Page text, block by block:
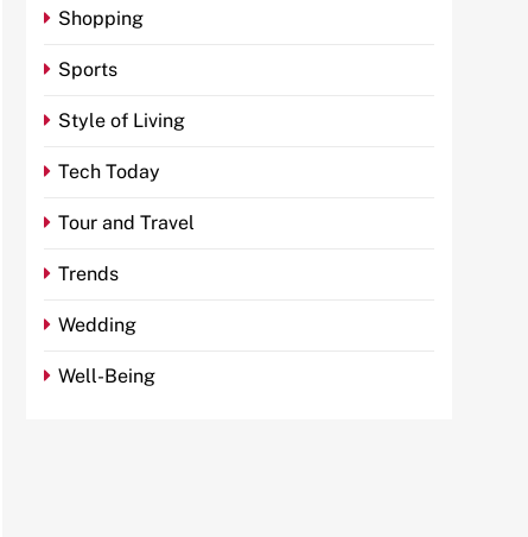
Shopping
Sports
Style of Living
Tech Today
Tour and Travel
Trends
Wedding
Well-Being